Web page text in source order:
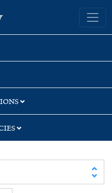
Yale University Library